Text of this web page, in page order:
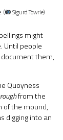
( Sigurd Towrie)
might
Until people
them,
Quoyness
from the
of the mound,
digging into an